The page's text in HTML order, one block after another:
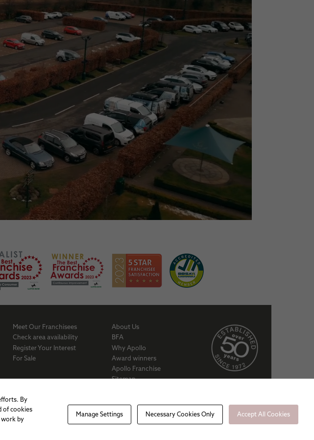
Meet Our Franchisees
Check area availability
Register Your Interest
For Sale
About Us
BFA
Why Apollo
Award winners
Apollo Franchise
Sitemap
By
of cookies
work by
Manage Settings Necessary Cookies Only Accept All Cookies
website is
Experience
In order for
to perform
as well as
possible
during your
visit. If you
refuse these
cookies,
functionality
disappear
from the
website.
Marketing
By sharing
chance of
seeing
personalised
content and
offers.